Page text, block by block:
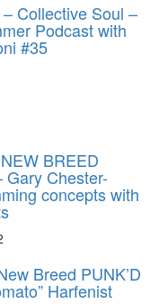
Collective Soul –
Podcast with
#35
BREED
Gary Chester-
concepts with
Breed PUNK’D
Harfenist